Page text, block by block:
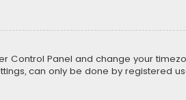
Control Panel and change your
can only be done by registered